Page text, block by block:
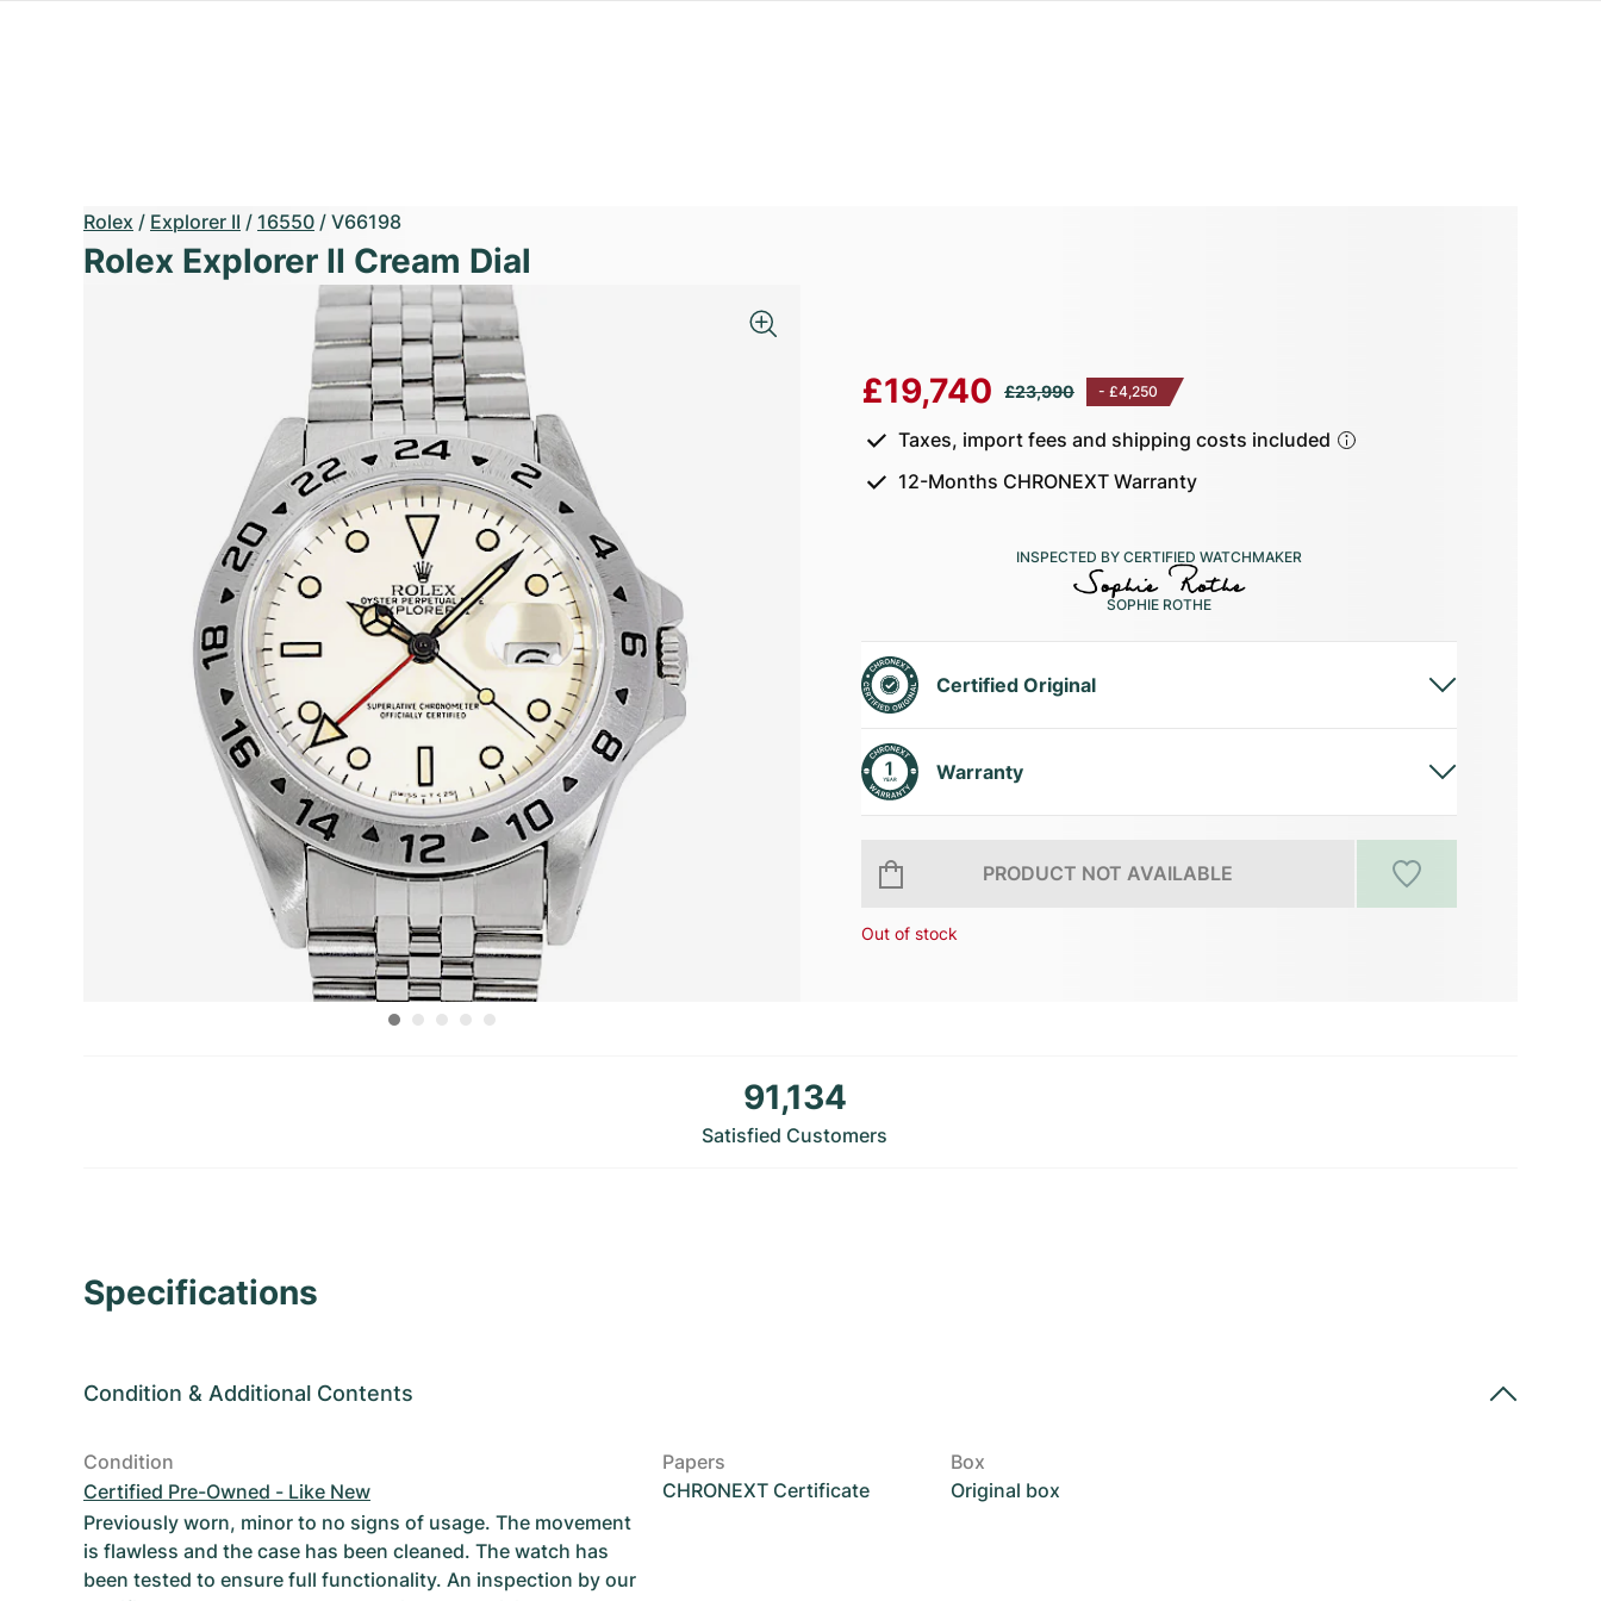
Rolex / Explorer II / 16550 / V66198
Rolex Explorer II Cream Dial
£19,740 £23,990 - £4,250
Taxes, import fees and shipping costs included
12-Months CHRONEXT Warranty
INSPECTED BY CERTIFIED WATCHMAKER
SOPHIE ROTHE
Certified Original
Warranty
PRODUCT NOT AVAILABLE
Out of stock
91,134
Satisfied Customers
Specifications
Condition & Additional Contents
Condition
Certified Pre-Owned - Like New
Previously worn, minor to no signs of usage. The movement
is flawless and the case has been cleaned. The watch has
been tested to ensure full functionality. An inspection by our
Papers
CHRONEXT Certificate
Box
Original box